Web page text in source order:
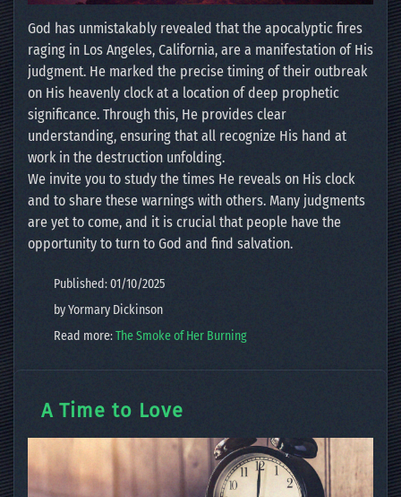
God has unmistakably revealed that the apocalyptic fires
raging in Los Angeles, California, are a manifestation of His
judgment. He marked the precise timing of their outbreak
on His heavenly clock at a location of deep prophetic
significance. Through this, He provides clear
understanding, ensuring that all recognize His hand at
work in the destruction unfolding.
We invite you to study the times He reveals on His clock
and to share these warnings with others. Many judgments
are yet to come, and it is crucial that people have the
opportunity to turn to God and find salvation.
Published: 01/10/2025
by Yormary Dickinson
Read more:The Smoke of Her Burning
A Time to Love